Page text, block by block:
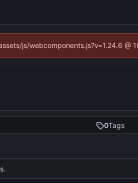
js/webcomponents.js?v=1.24.6 @
0Tags